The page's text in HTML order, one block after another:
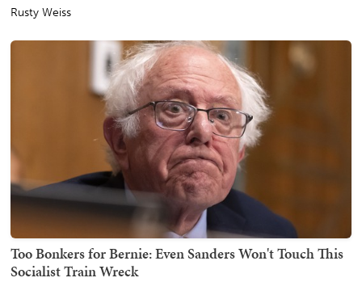
Rusty Weiss
Too Bonkers for Bernie: Even Sanders Won't Touch This
Socialist Train Wreck